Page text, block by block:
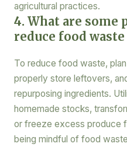
agricultural practices.
4. What are some
reduce food
To reduce food waste,
properly store leftovers,
repurposing ingredients.
homemade stocks,
or freeze excess produce
being mindful of food